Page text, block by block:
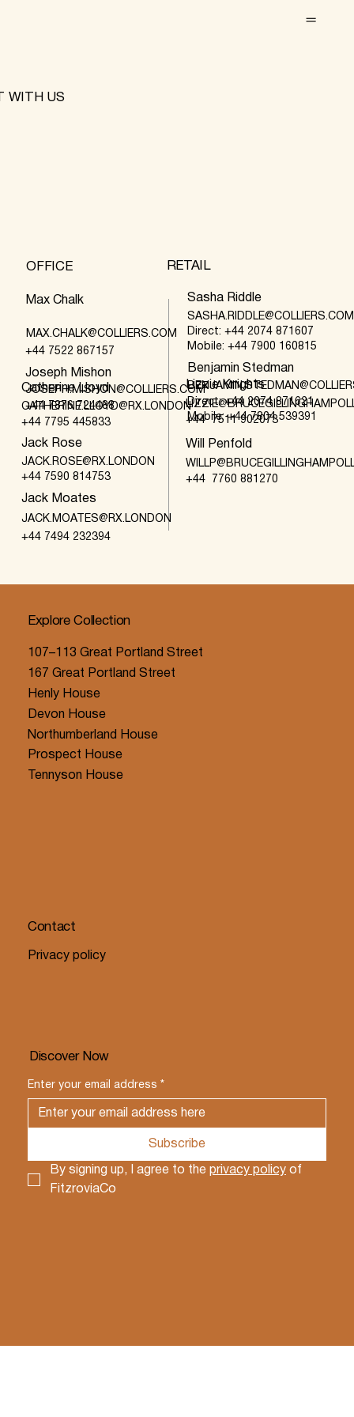
WITH US
Max Chalk
MAX.CHALK@COLLIERS.COM
+44 7522 867157
Joseph Mishon
JOSEPH.MISHON@COLLIERS.COM
+44 7876 724488
Catherine Lloyd
CATHERINE.LLOYD@RX.LONDON
+44 7795 445833
Jack Rose
JACK.ROSE@RX.LONDON
+44 7590 814753
Jack Moates
JACK.MOATES@RX.LONDON
+44 7494 232394
OFFICE
Sasha Riddle
SASHA.RIDDLE@COLLIERS.COM
Direct: +44 2074 871607
Mobile: +44 7900 160815
Benjamin Stedman
Direct: +44 2074 871621
Mobile: +44 7804 539391
RETAIL
Lizzie Knights
+44 7511 902073
Will Penfold
+44 7760 881270
Explore Collection
107–113 Great Portland Street
Tennyson House
167 Great Portland Street
Prospect House
Northumberland House
Devon House
Henly House
Contact
Privacy policy
Discover Now
Enter your email address *
Subscribe
By signing up, I agree to the privacy policy of
FitzroviaCo